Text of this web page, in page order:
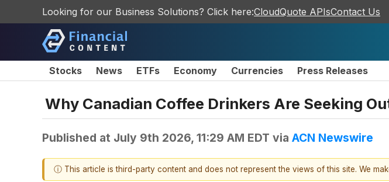
Looking for our Business Solutions? Click here:CloudQuote APIsContact Us
Stocks News ETFs Economy Currencies Press Releases
Why Canadian Coffee Drinkers Are Seeking
Published at July 9th 2026, 11:29 AM EDT via ACN Newswire
ⓘ This article is third-party content and does not represent the views of this site. We